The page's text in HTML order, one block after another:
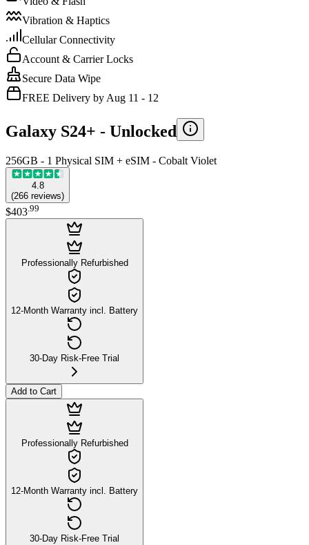
Vibration & Haptics
Cellular Connectivity
Account & Carrier Locks
Secure Data Wipe
FREE Delivery by Aug 11 - 12
Galaxy S24+ - Unlocked
256GB - 1 Physical SIM + eSIM - Cobalt Violet
4.8
(266 reviews)
$403.99
Professionally Refurbished
12-Month Warranty incl. Battery
30-Day Risk-Free Trial
Add to Cart
Professionally Refurbished
12-Month Warranty incl. Battery
30-Day Risk-Free Trial